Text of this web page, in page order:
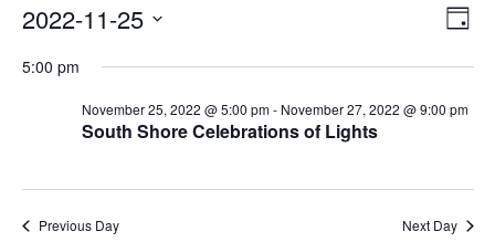
Day
2022-11-25
date.
5:00 pm
South Shore Celebrations of Lights
November 25, 2022 @ 5:00 pm- November 27, 2022 @ 9:00 pm
Previous Day Next Day